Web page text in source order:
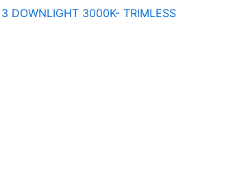
3 DOWNLIGHT 3000K- TRIMLESS